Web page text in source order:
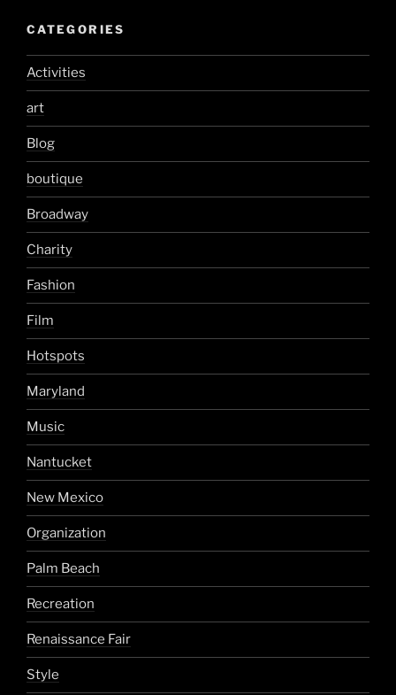
CATEGORIES
Activities
art
Blog
boutique
Broadway
Charity
Fashion
Film
Hotspots
Maryland
Music
Nantucket
New Mexico
Organization
Palm Beach
Recreation
Renaissance Fair
Style